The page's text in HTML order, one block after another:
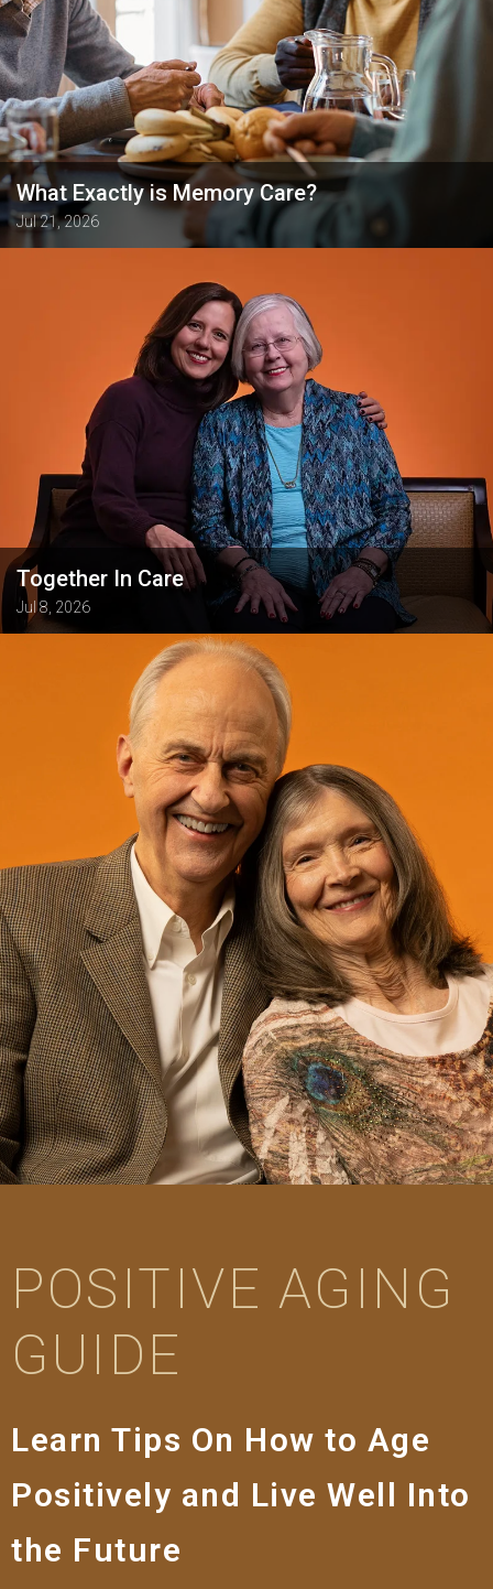
What Exactly is Memory Care?
Jul 21, 2026
Together In Care
Jul 8, 2026
POSITIVE AGING
GUIDE
Learn Tips On How to Age
Positively and Live Well Into
the Future